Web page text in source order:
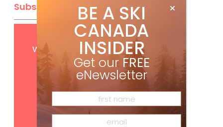
Subscribe
FREEdigital access
with your print subscription
BE A SKI
CANADA
INSIDER
Get our FREE
eNewsletter